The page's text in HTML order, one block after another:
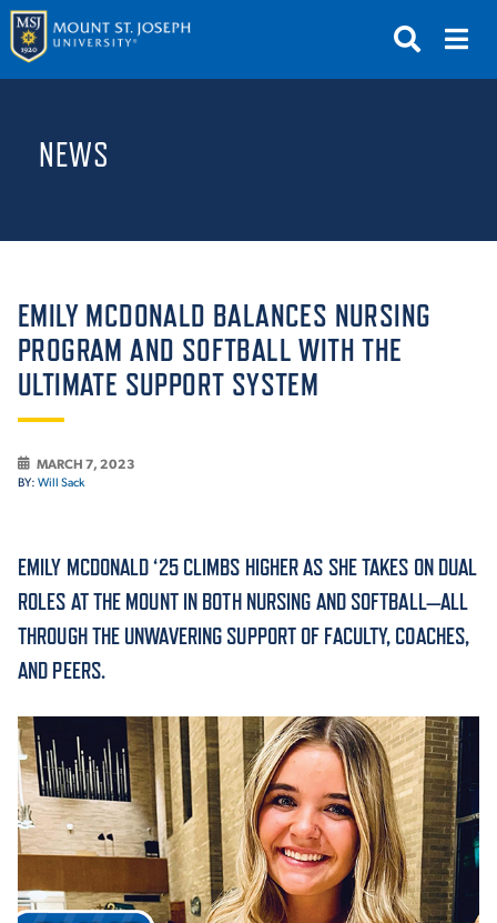
GIVE
ABOUT THE MOUNT
ACADEMICS
ADMISSION & AID
ATHLETICS
NEWS
EMILY MCDONALD BALANCES NURSING
PROGRAM AND SOFTBALL WITH THE
ULTIMATE SUPPORT SYSTEM
MARCH 7, 2023
BY: Will Sack
EMILY MCDONALD ‘25 CLIMBS HIGHER AS SHE TAKES ON DUAL
ROLES AT THE MOUNT IN BOTH NURSING AND SOFTBALL—ALL
THROUGH THE UNWAVERING SUPPORT OF FACULTY, COACHES,
AND PEERS.